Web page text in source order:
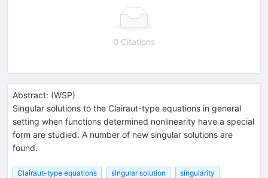
0 Citations
Abstract: (WSP)
Singular solutions to the Clairaut-type equations in general
setting when functions determined nonlinearity have a special
form are studied. A number of new singular solutions are
found.
Clairaut-type equations singular solution
singularity